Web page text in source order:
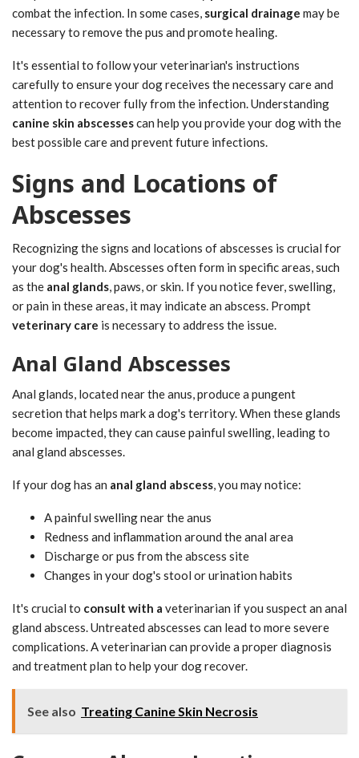
combat the infection. In some cases, surgical drainage may be
necessary to remove the pus and promote healing.
It's essential to follow your veterinarian's instructions
carefully to ensure your dog receives the necessary care and
attention to recover fully from the infection. Understanding
canine skin abscessescan help you provide your dog with the
best possible care and prevent future infections.
Signs and Locations of
Abscesses
Recognizing the signs and locations of abscesses is crucial for
your dog's health. Abscesses often form in specific areas, such
as the anal glands, paws, or skin. If you notice fever, swelling,
or pain in these areas, it may indicate an abscess. Prompt
veterinary care is necessary to address the issue.
Anal Gland Abscesses
Anal glands, located near the anus, produce a pungent
secretion that helps mark a dog's territory. When these glands
become impacted, they can cause painful swelling, leading to
anal gland abscesses.
If your dog has an anal gland abscess, you may notice:
A painful swelling near the anus
Redness and inflammation around the anal area
Discharge or pus from the abscess site
Changes in your dog's stool or urination habits
It's crucial to consult with a veterinarian if you suspect an anal
gland abscess. Untreated abscesses can lead to more severe
complications. A veterinarian can provide a proper diagnosis
and treatment plan to help your dog recover.
See also Treating Canine Skin Necrosis